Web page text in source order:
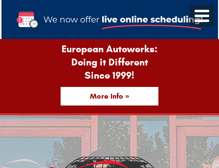
European Autowerks:
Doing it Different
Since 1999!
More Info »